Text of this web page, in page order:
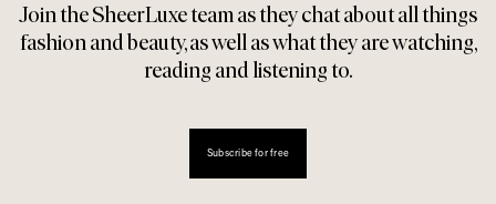
Join the SheerLuxe team as they chat about all things
fashion and beauty, as well as what they are watching,
reading and listening to.
Subscribe for free